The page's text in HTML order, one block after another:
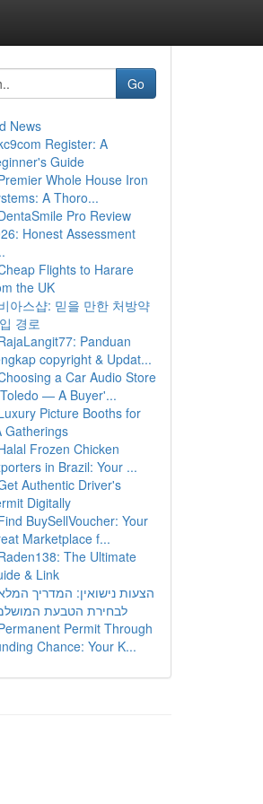
Go
News
Register: A
Guide
Whole House Iron
A Thoro...
Pro Review
Honest Assessment
Flights to Harare
the UK
아스샵: 믿을 만한 처방약
경로
Panduan
copyright & Updat...
a Car Audio Store
— A Buyer'...
Picture Booths for
Gatherings
Frozen Chicken
in Brazil: Your ...
Authentic Driver's
Digitally
BuySellVoucher: Your
Marketplace f...
The Ultimate
& Link
הצעות נישואין: המדריך
לבחירת הטבעת
Permit Through
Chance: Your K...